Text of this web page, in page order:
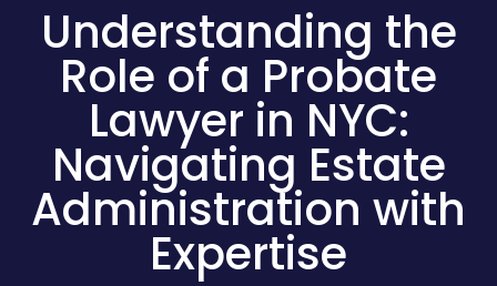
Understanding the
Role of a Probate
Lawyer in NYC:
Navigating Estate
Administration with
Expertise